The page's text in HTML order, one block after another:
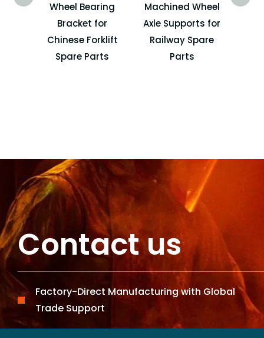
Wheel Bearing
Bracket for
Chinese Forklift
Spare Parts
Machined Wheel
Axle Supports for
Railway Spare
Parts
Contact us
Factory-Direct Manufacturing with Global
Trade Support